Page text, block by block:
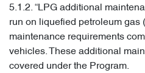
5.1.2. “LPG additional
run on liquefied petroleum gas
maintenance requirements
vehicles. These additional
covered under the Program.